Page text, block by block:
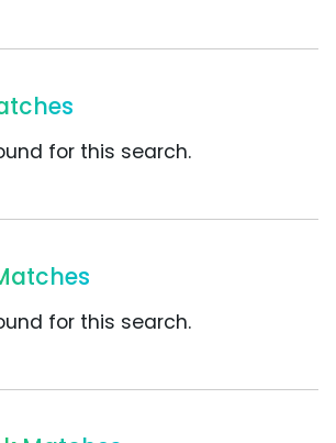
for this search.
for this search.